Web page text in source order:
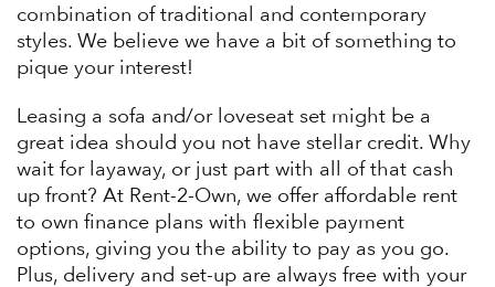
combination of traditional and contemporary
styles. We believe we have a bit of something to
pique your interest!
Leasing a sofa and/or loveseat set might be a
great idea should you not have stellar credit. Why
wait for layaway, or just part with all of that cash
up front? At Rent-2-Own, we offer affordable rent
to own finance plans with flexible payment
options, giving you the ability to pay as you go.
Plus, delivery and set-up are always free with your